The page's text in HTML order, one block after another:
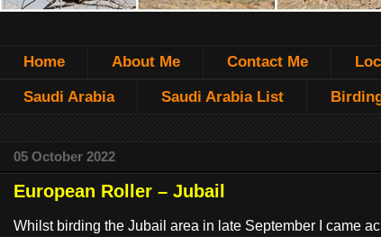
Home About Me Contact Me
Saudi Arabia Saudi Arabia List
05 October 2022
European Roller – Jubail
Whilst birding the Jubail area in late September I came